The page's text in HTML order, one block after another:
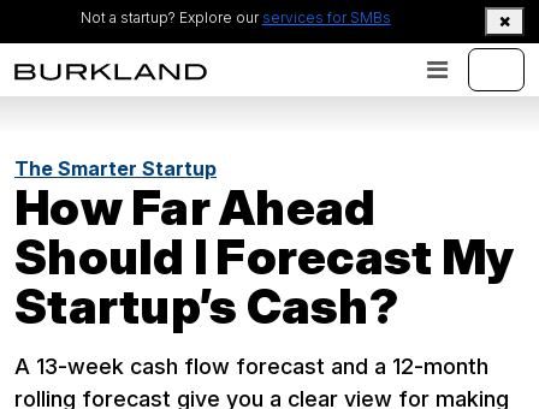
Not a startup? Explore our services for SMBs
The Smarter Startup
How Far Ahead
Should I Forecast My
Startup’s Cash?
A 13-week cash flow forecast and a 12-month
rolling forecast give you a clear view for making